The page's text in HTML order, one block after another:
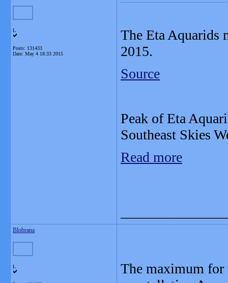
L
Posts: 131433
Date: May 4 18:33 2015
The Eta Aquarids
2015.
Source
Peak of Eta
Southeast Skies
Read more
Blobrana
L
The maximum for